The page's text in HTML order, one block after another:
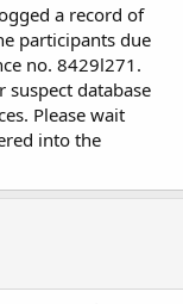
a record of
participants due
no. 8429l271.
suspect database
Please wait
into the